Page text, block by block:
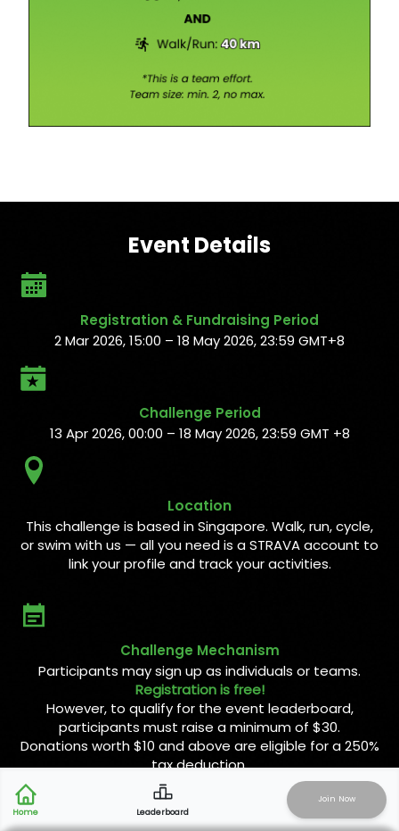
Event Details
Registration & Fundraising Period
2 Mar 2026, 15:00 – 18 May 2026, 23:59 GMT+8
Challenge Period
13 Apr 2026, 00:00 – 18 May 2026, 23:59 GMT +8
Location
This challenge is based in Singapore. Walk, run, cycle,
or swim with us — all you need is a STRAVA account to
link your profile and track your activities.
Challenge Mechanism
Participants may sign up as individuals or teams.
Registration is free!
However, to qualify for the event leaderboard,
participants must raise a minimum of $30.
Donations worth $10 and above are eligible for a 250%
tax deduction.
Activity Type
Home Leaderboard
Join Now